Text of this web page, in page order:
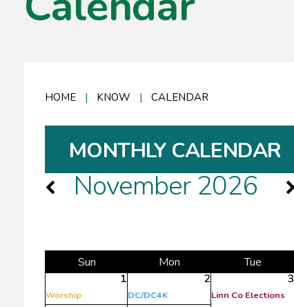
HOME | KNOW | CALENDAR
MONTHLY CALENDAR
November 2026
Sun Mon Tue
1
Worship
2
DC/DC4K
3
Linn Co Elections